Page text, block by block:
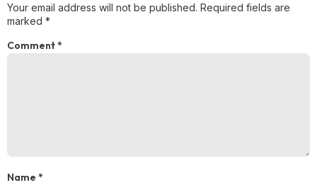
Your email address will not be published. Required fields are
marked *
Comment*
Name *